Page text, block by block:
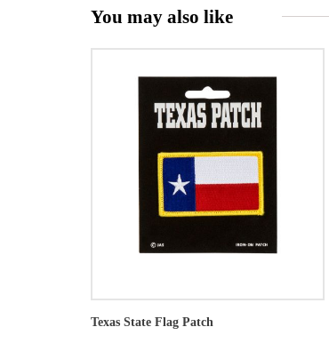
You may also like
Texas State Flag Patch